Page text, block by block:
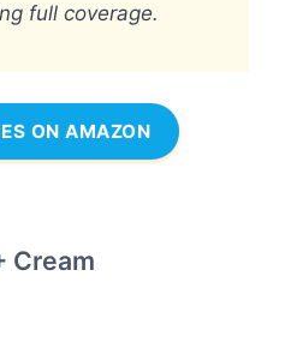
full coverage.
ON AMAZON
Cream